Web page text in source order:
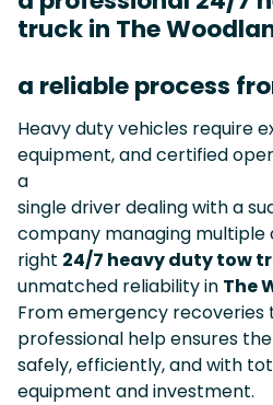
truck in The
a reliable process
Heavy duty vehicles require
equipment, and certified
a
single driver dealing with a
company managing multiple
right 24/7 heavy duty tow
unmatched reliability in The
From emergency
professional help ensures
safely, efficiently, and with
equipment and investment.